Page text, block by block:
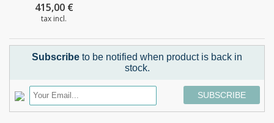
415,00 €
tax incl.
Subscribe to be notified when product is back in
stock.
SUBSCRIBE